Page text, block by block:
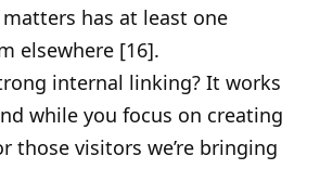
has at least one
elsewhere [16].
internal linking? It works
while you focus on creating
those visitors we’re bringing